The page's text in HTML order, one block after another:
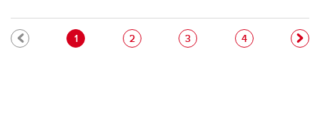
Pagination
Current page
1 Page
2 Page
3 Page
4